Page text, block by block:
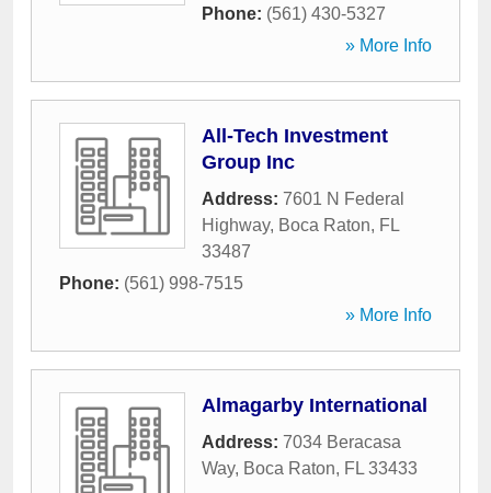
Phone: (561) 430-5327
» More Info
All-Tech Investment
Group Inc
Address: 7601 N Federal
Highway, Boca Raton, FL
33487
Phone: (561) 998-7515
» More Info
Almagarby International
Address: 7034 Beracasa
Way, Boca Raton, FL 33433